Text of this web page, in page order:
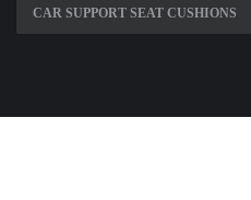
CAR SUPPORT SEAT CUSHIONS